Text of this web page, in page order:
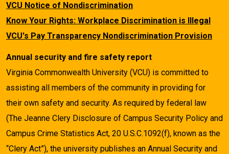
VCU Notice of Nondiscrimination
Know Your Rights: Workplace Discrimination is Illegal
VCU's Pay Transparency Nondiscrimination Provision
Annual security and fire safety report
Virginia Commonwealth University (VCU) is committed to
assisting all members of the community in providing for
their own safety and security. As required by federal law
(The Jeanne Clery Disclosure of Campus Security Policy and
Campus Crime Statistics Act, 20 U.S.C.1092(f), known as the
“Clery Act”), the university publishes an Annual Security and